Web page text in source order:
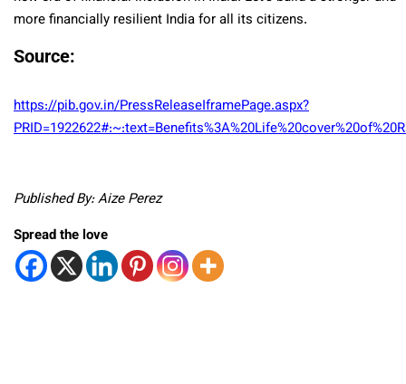
more financially resilient India for all its citizens.
Source:
https://pib.gov.in/PressReleaseIframePage.aspx?
Published By: Aize Perez
Spread the love